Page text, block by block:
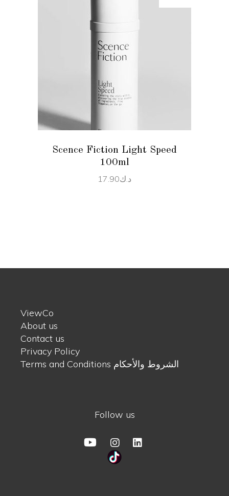
READ MORE
Scence Fiction Light Speed
100ml
د.ك17.90
ViewCo
About us
Contact us
Privacy Policy
Terms and Conditions الشروط والأحكام
Follow us